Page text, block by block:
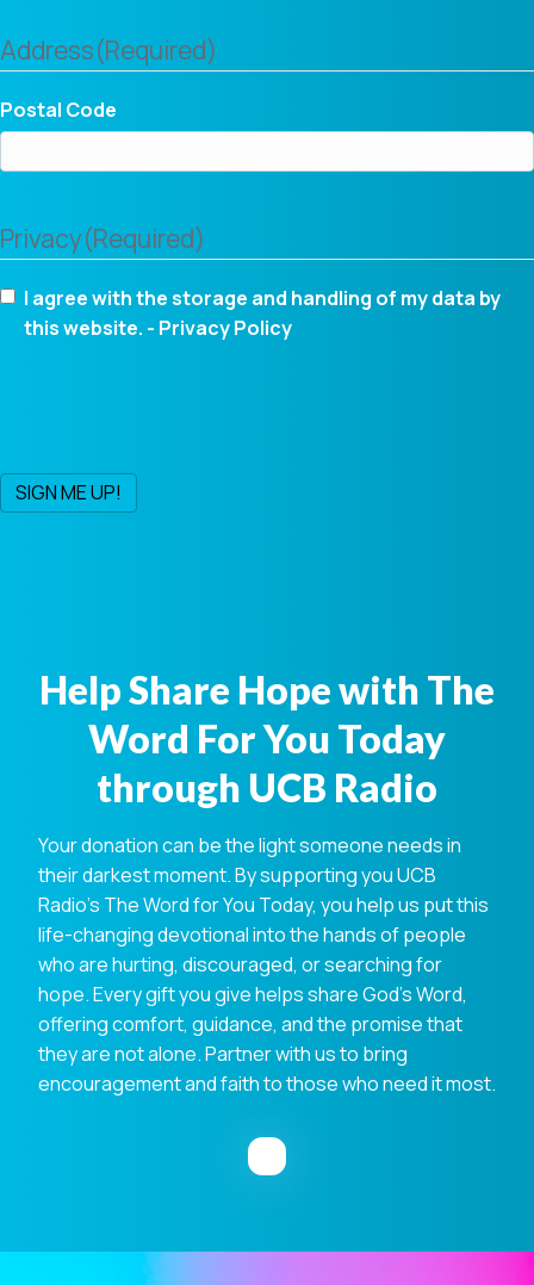
Address(Required)
Postal Code
Privacy(Required)
I agree with the storage and handling of my data by
this website. - Privacy Policy
Help Share Hope with The
Word For You Today
through UCB Radio
Your donation can be the light someone needs in
their darkest moment. By supporting you UCB
Radio's The Word for You Today, you help us put this
life-changing devotional into the hands of people
who are hurting, discouraged, or searching for
hope. Every gift you give helps share God's Word,
offering comfort, guidance, and the promise that
they are not alone. Partner with us to bring
encouragement and faith to those who need it most.